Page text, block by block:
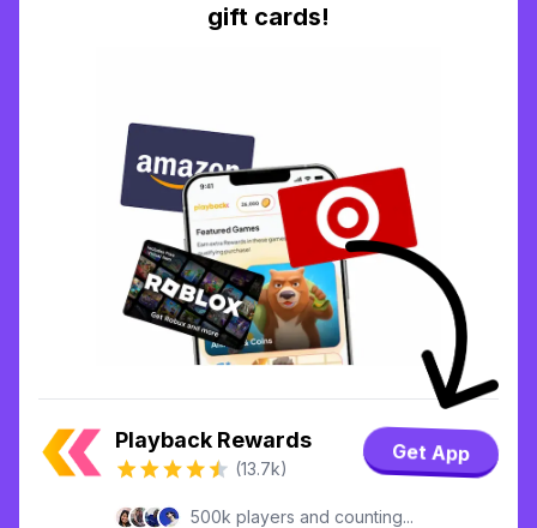
gift cards!
Playback Rewards
(13.7k)
Get App
500k players and counting...